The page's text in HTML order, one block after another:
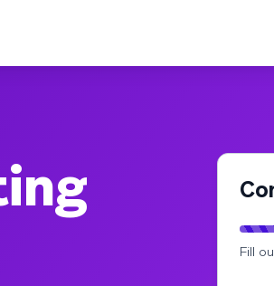
Fill